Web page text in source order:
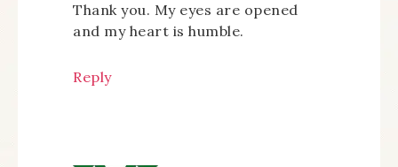
Thank you. My eyes are opened
and my heart is humble.
Reply